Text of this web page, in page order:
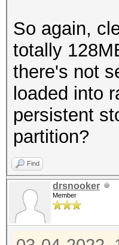
So again,
totally
there's not
loaded into
persistent
partition?
Find
drsnooker
Member